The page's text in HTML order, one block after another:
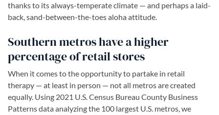
thanks to its always-temperate climate — and perhaps a laid-
back, sand-between-the-toes aloha attitude.
Southern metros have a higher
percentage of retail stores
When it comes to the opportunity to partake in retail
therapy — at least in person — not all metros are created
equally. Using 2021 U.S. Census Bureau County Business
Patterns data analyzing the 100 largest U.S. metros, we